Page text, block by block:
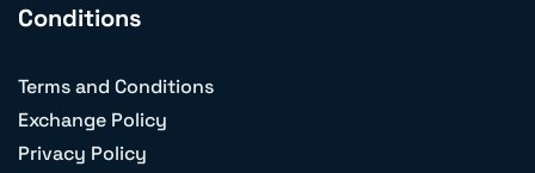
Conditions
Terms and Conditions
Exchange Policy
Privacy Policy